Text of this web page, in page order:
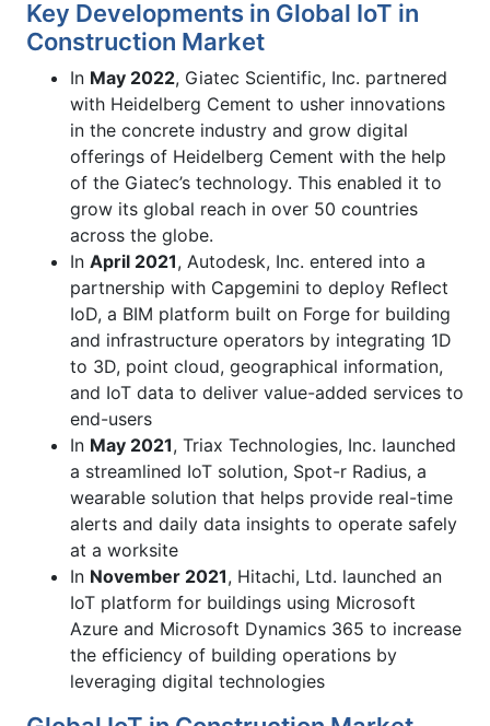
Key Developments in Global IoT in
Construction Market
In May 2022, Giatec Scientific, Inc. partnered
with Heidelberg Cement to usher innovations
in the concrete industry and grow digital
offerings of Heidelberg Cement with the help
of the Giatec’s technology. This enabled it to
grow its global reach in over 50 countries
across the globe.
In April 2021, Autodesk, Inc. entered into a
partnership with Capgemini to deploy Reflect
IoD, a BIM platform built on Forge for building
and infrastructure operators by integrating 1D
to 3D, point cloud, geographical information,
and IoT data to deliver value-added services to
end-users
In May 2021, Triax Technologies, Inc. launched
a streamlined IoT solution, Spot-r Radius, a
wearable solution that helps provide real-time
alerts and daily data insights to operate safely
at a worksite
In November 2021, Hitachi, Ltd. launched an
IoT platform for buildings using Microsoft
Azure and Microsoft Dynamics 365 to increase
the efficiency of building operations by
leveraging digital technologies